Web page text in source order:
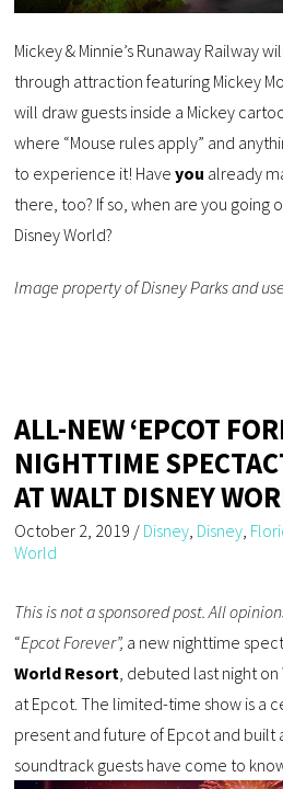
Mickey & Minnie’s Runaway Railway
through attraction featuring Mickey
will draw guests inside a Mickey
where “Mouse rules apply” and
to experience it! Haveyou already
there, too? If so, when are you going
Disney World?
Image property of Disney Parks and
ALL-NEW ‘EPCOT
NIGHTTIME
AT WALT DISNEY
October 2, 2019 / Disney, Disney,
World
This is not a sponsored post. All
“Epcot Forever”, a new nighttime
World Resort, debuted last night
at Epcot. The limited-time show is a
present and future of Epcot and built
soundtrack guests have come to